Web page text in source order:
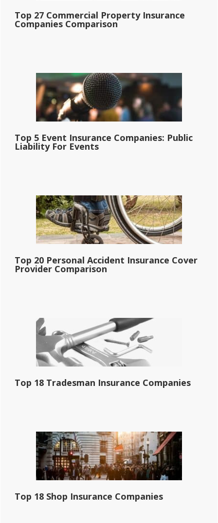
Top 27 Commercial Property Insurance
Companies Comparison
Top 5 Event Insurance Companies: Public
Liability For Events
Top 20 Personal Accident Insurance Cover
Provider Comparison
Top 18 Tradesman Insurance Companies
Top 18 Shop Insurance Companies